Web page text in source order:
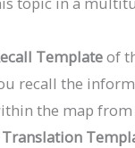
Templateof
recall the
the map